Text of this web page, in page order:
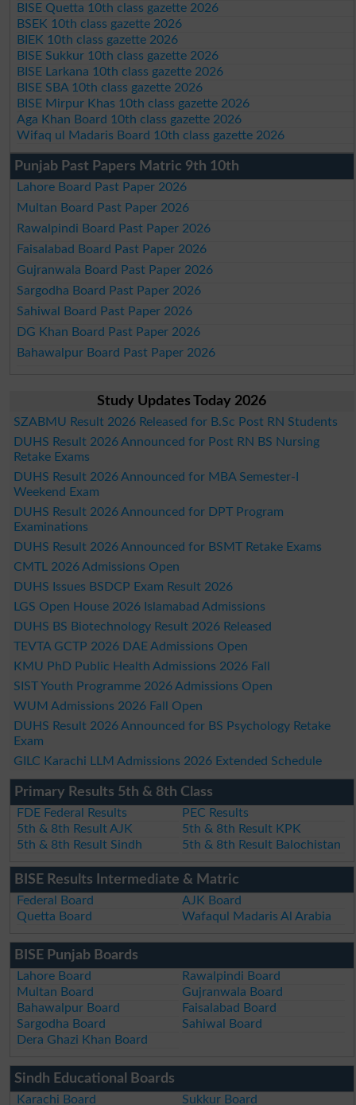
BISE Quetta 10th class gazette 2026
BSEK 10th class gazette 2026
BIEK 10th class gazette 2026
BISE Sukkur 10th class gazette 2026
BISE Larkana 10th class gazette 2026
BISE SBA 10th class gazette 2026
BISE Mirpur Khas 10th class gazette 2026
Aga Khan Board 10th class gazette 2026
Wifaq ul Madaris Board 10th class gazette 2026
Punjab Past Papers Matric 9th 10th
Lahore Board Past Paper 2026
Multan Board Past Paper 2026
Rawalpindi Board Past Paper 2026
Faisalabad Board Past Paper 2026
Gujranwala Board Past Paper 2026
Sargodha Board Past Paper 2026
Sahiwal Board Past Paper 2026
DG Khan Board Past Paper 2026
Bahawalpur Board Past Paper 2026
Study Updates Today 2026
SZABMU Result 2026 Released for B.Sc Post RN Students
DUHS Result 2026 Announced for Post RN BS Nursing
Retake Exams
DUHS Result 2026 Announced for MBA Semester-I
Weekend Exam
DUHS Result 2026 Announced for DPT Program
Examinations
DUHS Result 2026 Announced for BSMT Retake Exams
CMTL 2026 Admissions Open
DUHS Issues BSDCP Exam Result 2026
LGS Open House 2026 Islamabad Admissions
DUHS BS Biotechnology Result 2026 Released
TEVTA GCTP 2026 DAE Admissions Open
KMU PhD Public Health Admissions 2026 Fall
SIST Youth Programme 2026 Admissions Open
WUM Admissions 2026 Fall Open
DUHS Result 2026 Announced for BS Psychology Retake
Exam
GILC Karachi LLM Admissions 2026 Extended Schedule
Primary Results 5th & 8th Class
FDE Federal Results
PEC Results
5th & 8th Result AJK
5th & 8th Result KPK
5th & 8th Result Sindh
5th & 8th Result Balochistan
BISE Results Intermediate & Matric
Federal Board
AJK Board
Quetta Board
Wafaqul Madaris Al Arabia
BISE Punjab Boards
Lahore Board
Rawalpindi Board
Multan Board
Gujranwala Board
Bahawalpur Board
Faisalabad Board
Sargodha Board
Sahiwal Board
Dera Ghazi Khan Board
Sindh Educational Boards
Karachi Board Sukkur Board